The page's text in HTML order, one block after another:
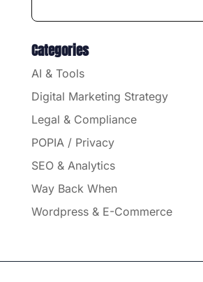
Categories
AI & Tools
Digital Marketing Strategy
Legal & Compliance
POPIA / Privacy
SEO & Analytics
Way Back When
Wordpress & E-Commerce